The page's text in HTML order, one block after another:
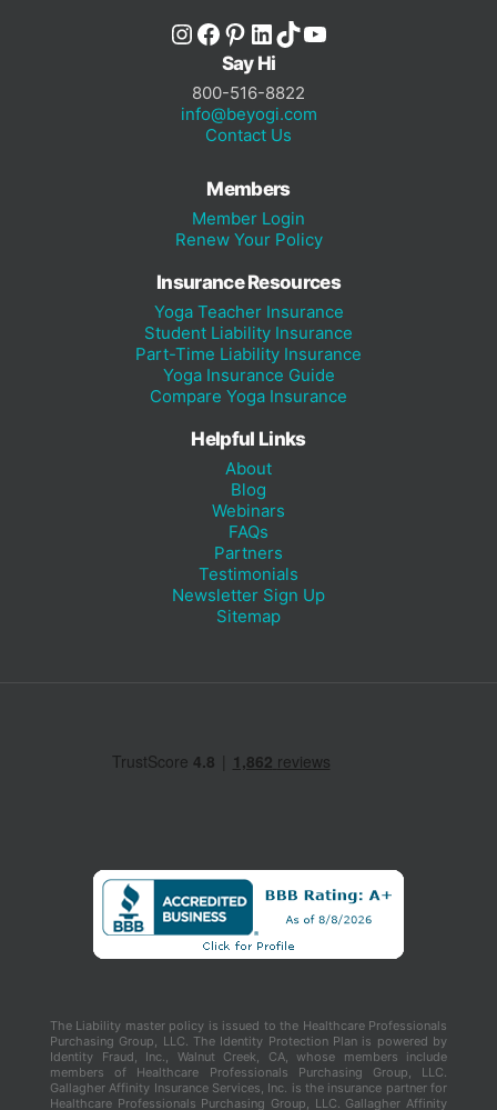
Instagram
Facebook
Pinterest
LinkedIn
TikTok
YouTube
Say Hi
800-516-8822
info@beyogi.com
Contact Us
Members
Member Login
Renew Your Policy
Insurance Resources
Yoga Teacher Insurance
Student Liability Insurance
Part-Time Liability Insurance
Yoga Insurance Guide
Compare Yoga Insurance
Helpful Links
About
Blog
Webinars
FAQs
Partners
Testimonials
Newsletter Sign Up
Sitemap
The Liability master policy is issued to the Healthcare Professionals
Purchasing Group, LLC. The Identity Protection Plan is powered by
Identity Fraud, Inc., Walnut Creek, CA, whose members include
members of Healthcare Professionals Purchasing Group, LLC.
Gallagher Affinity Insurance Services, Inc. is the insurance partner for
Healthcare Professionals Purchasing Group, LLC. Gallagher Affinity